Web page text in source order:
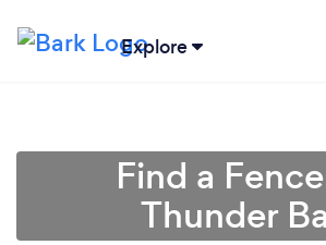
Explore
Find a
Thunder